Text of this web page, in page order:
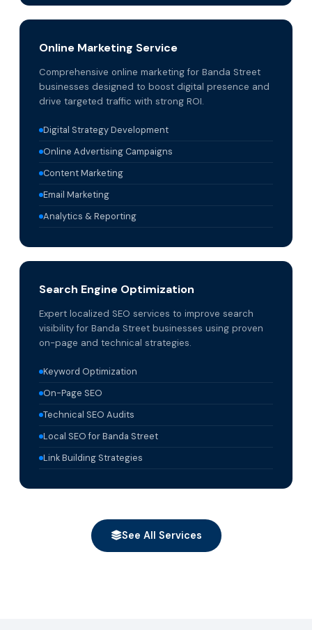
Online Marketing Service
Comprehensive online marketing for Banda Street
businesses designed to boost digital presence and
drive targeted traffic with strong ROI.
Digital Strategy Development
Online Advertising Campaigns
Content Marketing
Email Marketing
Analytics & Reporting
Search Engine Optimization
Expert localized SEO services to improve search
visibility for Banda Street businesses using proven
on-page and technical strategies.
Keyword Optimization
On-Page SEO
Technical SEO Audits
Local SEO for Banda Street
Link Building Strategies
See All Services